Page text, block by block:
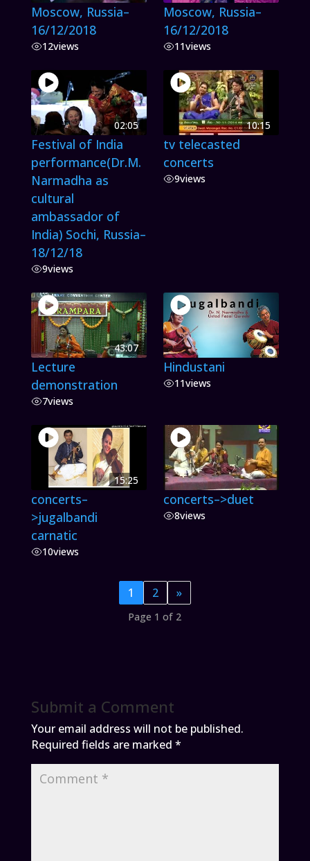
Moscow, Russia–
16/12/2018
12views
Moscow, Russia–
16/12/2018
11views
02:05
Festival of India
performance(Dr.M.
Narmadha as
cultural
ambassador of
India) Sochi, Russia–
18/12/18
9views
10:15
tv telecasted
concerts
9views
43:07
Lecture
demonstration
7views
Hindustani
11views
15:25
concerts–
>jugalbandi
carnatic
10views
concerts–>duet
8views
1 2 »
Page 1 of 2
Submit a Comment
Your email address will not be published.
Required fields are marked *